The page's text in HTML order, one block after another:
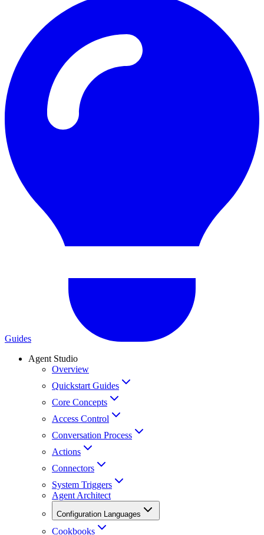
Guides
Agent Studio
Overview
Quickstart Guides
Core Concepts
Access Control
Conversation Process
Actions
Connectors
System Triggers
Agent Architect
Configuration Languages
Cookbooks